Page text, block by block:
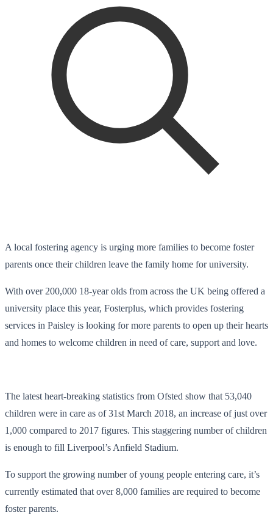
A local fostering agency is urging more families to become foster
parents once their children leave the family home for university.
With over 200,000 18-year olds from across the UK being offered a
university place this year, Fosterplus, which provides fostering
services in Paisley is looking for more parents to open up their hearts
and homes to welcome children in need of care, support and love.
The latest heart-breaking statistics from Ofsted show that 53,040
children were in care as of 31st March 2018, an increase of just over
1,000 compared to 2017 figures. This staggering number of children
is enough to fill Liverpool’s Anfield Stadium.
To support the growing number of young people entering care, it’s
currently estimated that over 8,000 families are required to become
foster parents.